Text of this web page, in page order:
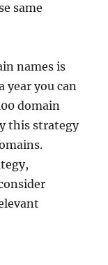
same
names is
year you can
domain
this strategy